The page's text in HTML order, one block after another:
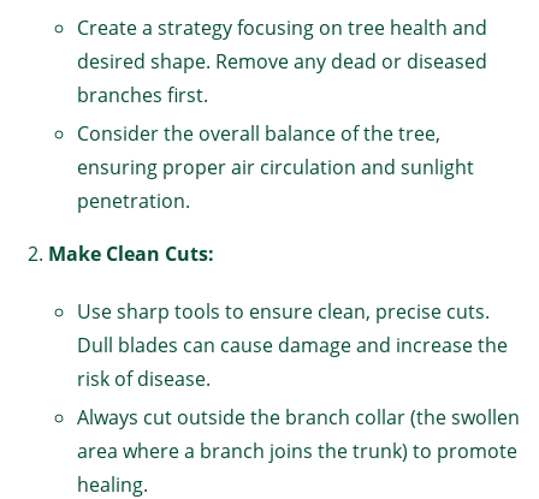
Create a strategy focusing on tree health and
desired shape. Remove any dead or diseased
branches first.
Consider the overall balance of the tree,
ensuring proper air circulation and sunlight
penetration.
Make Clean Cuts:
Use sharp tools to ensure clean, precise cuts.
Dull blades can cause damage and increase the
risk of disease.
Always cut outside the branch collar (the swollen
area where a branch joins the trunk) to promote
healing.